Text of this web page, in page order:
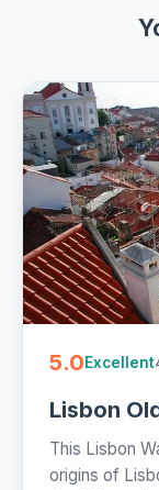
5.0Excellent
Lisbon
This Lisbon
origins of